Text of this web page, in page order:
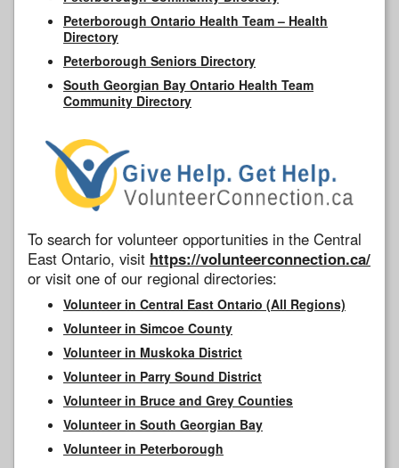
Peterborough Ontario Health Team – Health
Directory
Peterborough Seniors Directory
South Georgian Bay Ontario Health Team
Community Directory
To search for volunteer opportunities in the Central
East Ontario, visit https://volunteerconnection.ca/
or visit one of our regional directories:
Volunteer in Central East Ontario (All Regions)
Volunteer in Simcoe County
Volunteer in Muskoka District
Volunteer in Parry Sound District
Volunteer in Bruce and Grey Counties
Volunteer in South Georgian Bay
Volunteer in Peterborough